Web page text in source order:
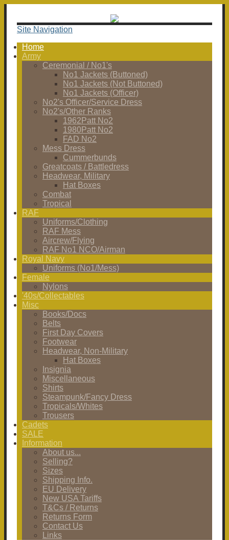
Site Navigation
Home
Army
Ceremonial / No1's
No1 Jackets (Buttoned)
No1 Jackets (Not Buttoned)
No1 Jackets (Officer)
No2's Officer/Service Dress
No2's/Other Ranks
1962Patt No2
1980Patt No2
FAD No2
Mess Dress
Cummerbunds
Greatcoats / Battledress
Headwear, Military
Hat Boxes
Combat
Tropical
RAF
Uniforms/Clothing
RAF Mess
Aircrew/Flying
RAF No1 NCO/Airman
Royal Navy
Uniforms (No1/Mess)
Female
Nylons
'40s/Collectables
Misc
Books/Docs
Belts
First Day Covers
Footwear
Headwear, Non-Military
Hat Boxes
Insignia
Miscellaneous
Shirts
Steampunk/Fancy Dress
Tropicals/Whites
Trousers
Cadets
SALE
Information
About us...
Selling?
Sizes
Shipping Info.
EU Delivery
New USA Tariffs
T&Cs / Returns
Returns Form
Contact Us
Links